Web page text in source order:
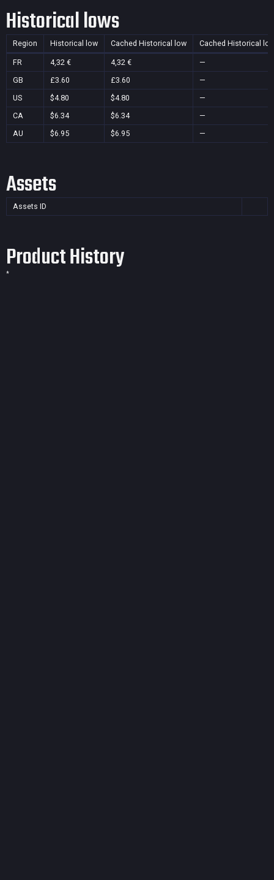
Historical lows
Region Historical low Cached Historical low Cached Historical
FR 4,32 € 4,32 €
—
GB
£3.60 £3.60
—
US
$4.80 $4.80
—
CA
$6.34 $6.34
—
AU
$6.95 $6.95 —
Assets
Assets ID
Product History
*